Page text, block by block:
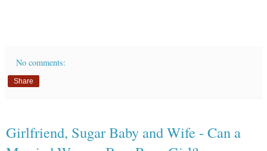
No comments:
Share
Girlfriend, Sugar Baby and Wife - Can a